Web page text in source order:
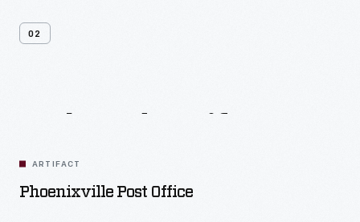
02
ARTIFACT
Phoenixville Post Office